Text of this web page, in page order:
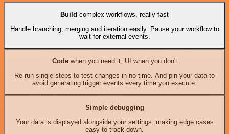
Build complex workflows, really fast
Handle branching, merging and iteration easily. Pause your workflow to
wait for external events.
Codewhen you need it, UI when you don't
Re-run single steps to test changes in no time. And pin your data to
avoid generating trigger events every time you execute.
Simple debugging
Your data is displayed alongside your settings, making edge cases
easy to track down.